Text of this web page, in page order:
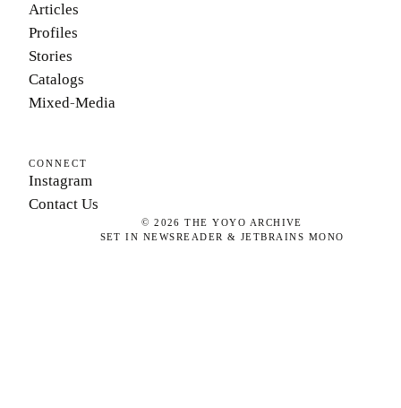
Articles
Profiles
Stories
Catalogs
Mixed-Media
CONNECT
Instagram
Contact Us
©2026 THE YOYO ARCHIVE
SET IN NEWSREADER & JETBRAINS MONO